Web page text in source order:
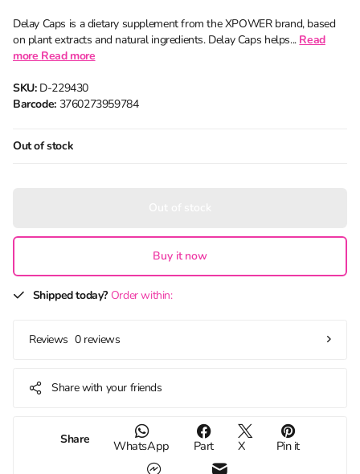
Delay Caps is a dietary supplement from the XPOWER brand, based
on plant extracts and natural ingredients. Delay Caps helps... Read
more Read more
SKU:D-229430
Barcode:3760273959784
Out of stock
Buy it now
Shipped today? Order within:
Reviews 0 reviews
Share with your friends
Share WhatsApp Part X Pin it